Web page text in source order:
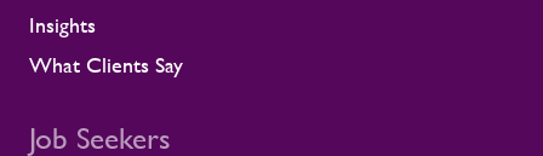
scale programmes. A workforce that feels
supported is more likely to remain
prepared and able to work safely in
shaped by shared standards This
Insights
What Clients Say
Job Seekers